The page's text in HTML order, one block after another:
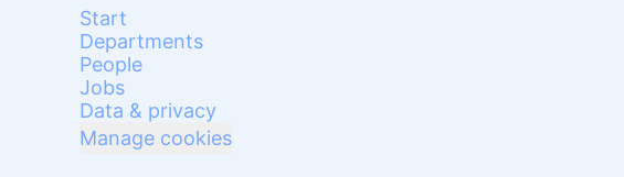
Start
Departments
People
Jobs
Data & privacy
Manage cookies